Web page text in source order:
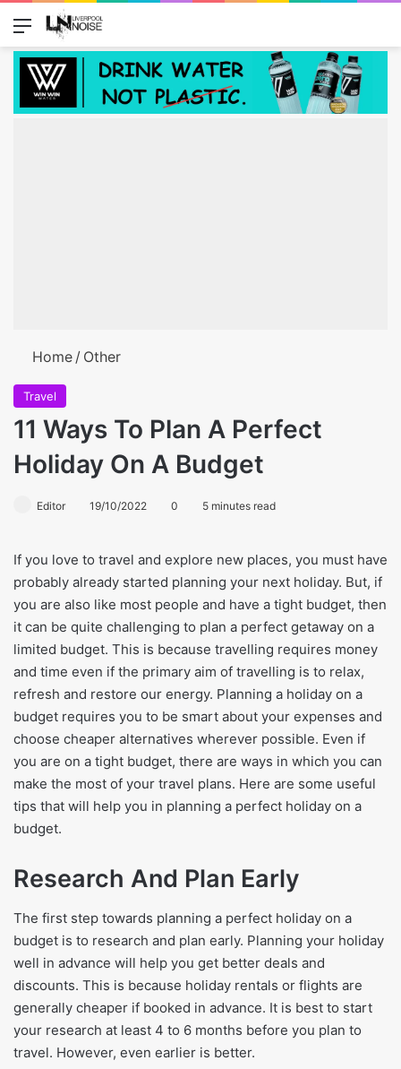
Menu
Home / Other
Travel
11 Ways To Plan A Perfect
Holiday On A Budget
Editor 19/10/2022 0 5 minutes read
If you love to travel and explore new places, you must have
probably already started planning your next holiday. But, if
you are also like most people and have a tight budget, then
it can be quite challenging to plan a perfect getaway on a
limited budget. This is because travelling requires money
and time even if the primary aim of travelling is to relax,
refresh and restore our energy. Planning a holiday on a
budget requires you to be smart about your expenses and
choose cheaper alternatives wherever possible. Even if
you are on a tight budget, there are ways in which you can
make the most of your travel plans. Here are some useful
tips that will help you in planning a perfect holiday on a
budget.
Research And Plan Early
The first step towards planning a perfect holiday on a
budget is to research and plan early. Planning your holiday
well in advance will help you get better deals and
discounts. This is because holiday rentals or flights are
generally cheaper if booked in advance. It is best to start
your research at least 4 to 6 months before you plan to
travel. However, even earlier is better.